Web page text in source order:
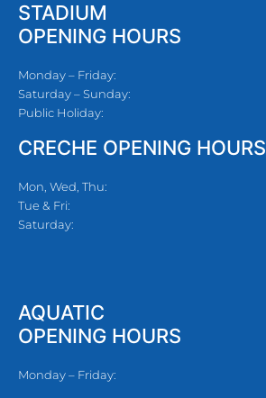
STADIUM
OPENING HOURS
Monday – Friday:
Saturday – Sunday:
Public Holiday:
CRECHE OPENING HOURS
Mon, Wed, Thu:
Tue & Fri:
Saturday:
AQUATIC
OPENING HOURS
Monday – Friday: